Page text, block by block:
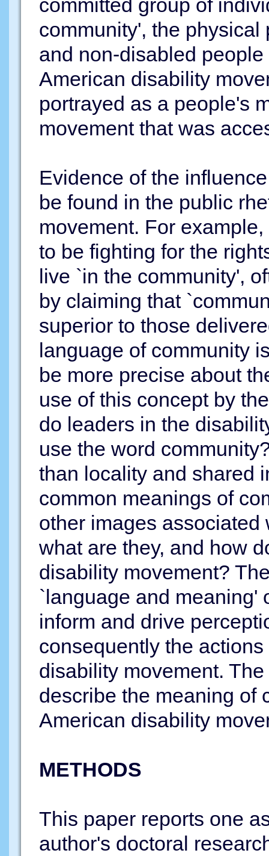
committed group of
community', the
and non-disabled
American disability
portrayed as a people's
movement that was
Evidence of the
be found in the public
movement. For
to be fighting for the
live `in the community',
by claiming that
superior to those
language of community
be more precise about
use of this concept by
do leaders in the
use the word
than locality and shared
common meanings of
other images associated
what are they, and how
disability movement?
`language and meaning'
inform and drive
consequently the
disability movement.
describe the meaning of
American disability
METHODS
This paper reports one
author's doctoral